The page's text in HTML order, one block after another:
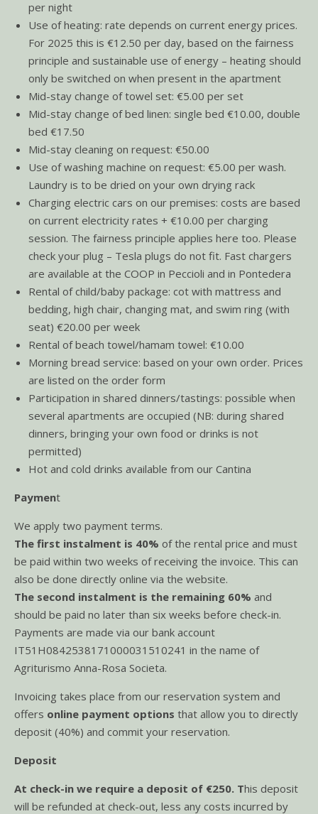
per night
Use of heating: rate depends on current energy prices.
For 2025 this is €12.50 per day, based on the fairness
principle and sustainable use of energy – heating should
only be switched on when present in the apartment
Mid-stay change of towel set: €5.00 per set
Mid-stay change of bed linen: single bed €10.00, double
bed €17.50
Mid-stay cleaning on request: €50.00
Use of washing machine on request: €5.00 per wash.
Laundry is to be dried on your own drying rack
Charging electric cars on our premises: costs are based
on current electricity rates + €10.00 per charging
session. The fairness principle applies here too. Please
check your plug – Tesla plugs do not fit. Fast chargers
are available at the COOP in Peccioli and in Pontedera
Rental of child/baby package: cot with mattress and
bedding, high chair, changing mat, and swim ring (with
seat) €20.00 per week
Rental of beach towel/hamam towel: €10.00
Morning bread service: based on your own order. Prices
are listed on the order form
Participation in shared dinners/tastings: possible when
several apartments are occupied (NB: during shared
dinners, bringing your own food or drinks is not
permitted)
Hot and cold drinks available from our Cantina
Payment
We apply two payment terms.
The first instalment is 40% of the rental price and must
be paid within two weeks of receiving the invoice. This can
also be done directly online via the website.
The second instalment is the remaining 60% and
should be paid no later than six weeks before check-in.
Payments are made via our bank account
IT51H0842538171000031510241 in the name of
Agriturismo Anna-Rosa Societa.
Invoicing takes place from our reservation system and
offers online payment options that allow you to directly
deposit (40%) and commit your reservation.
Deposit
At check-in we require a deposit of €250. This deposit
will be refunded at check-out, less any costs incurred by